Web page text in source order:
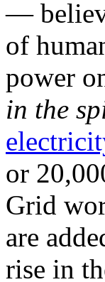
—
of
power
in the
or
Grid
are
rise in